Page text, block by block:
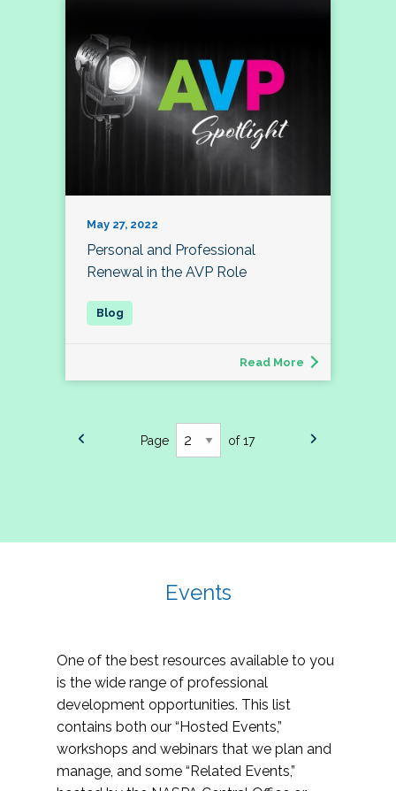
May 27, 2022
Personal and Professional
Renewal in the AVP Role
Read More
Page of 17
Events
One of the best resources available to you
is the wide range of professional
development opportunities. This list
contains both our “Hosted Events,”
workshops and webinars that we plan and
manage, and some “Related Events,”